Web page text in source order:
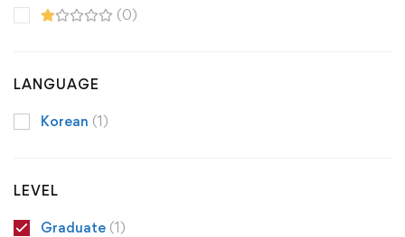
(0)
LANGUAGE
Korean (1)
LEVEL
Graduate (1)